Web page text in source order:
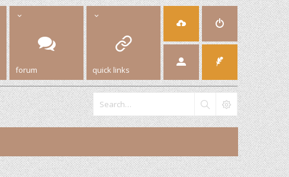
forum quick links